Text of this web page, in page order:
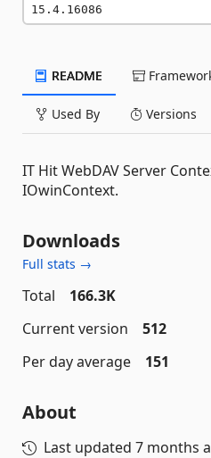
15.4.16086
README
Used By Versions
IT Hit WebDAV Server
IOwinContext.
Downloads
Full stats →
Total
166.3K
Current version
512
Per day average
151
About
Last updated 7 months